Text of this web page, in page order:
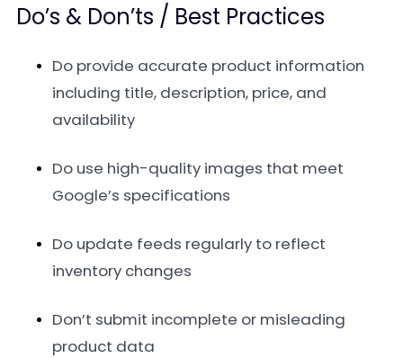
Do’s & Don’ts / Best Practices
Do provide accurate product information
including title, description, price, and
availability
Do use high-quality images that meet
Google’s specifications
Do update feeds regularly to reflect
inventory changes
Don’t submit incomplete or misleading
product data